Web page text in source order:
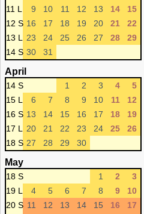
11 L
9 10 11 12 13 14
15
12 S 16 17 18 19 20 21
22
13 L
23 24 25 26 27 28
29
14 S 30 31
April
14 S 1 2 3 4
5
15 L
6 7 8 9 10 11
12
16 S 13 14 15 16 17 18
19
17 L
20 21 22 23 24 25
26
18 S 27 28 29 30
May
18 S 1 2
3
19 L
4 5 6 7 8 9
10
20 S 11 12 13 14 15 16
17